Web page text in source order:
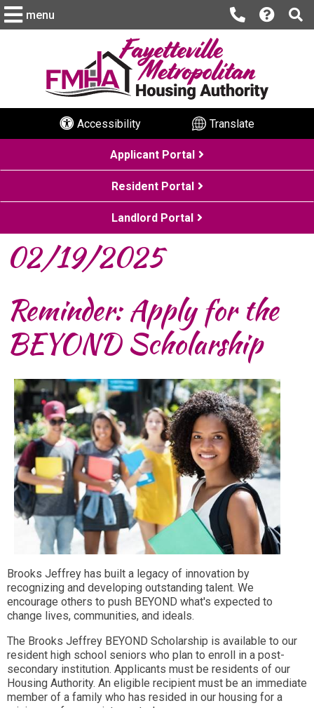
menu
Accessibility Translate
Applicant Portal
Resident Portal
Landlord Portal
02/19/2025
Reminder: Apply for the
BEYOND Scholarship
Brooks Jeffrey has built a legacy of innovation by
recognizing and developing outstanding talent. We
encourage others to push BEYOND what's expected to
change lives, communities, and ideals.
The Brooks Jeffrey BEYOND Scholarship is available to our
resident high school seniors who plan to enroll in a post-
secondary institution. Applicants must be residents of our
Housing Authority. An eligible recipient must be an immediate
member of a family who has resided in our housing for a